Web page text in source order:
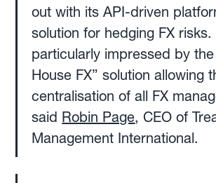
out with its API-driven
solution for hedging FX
particularly impressed by
House FX” solution allowing
centralisation of all FX
said Robin Page, CEO of
Management International.